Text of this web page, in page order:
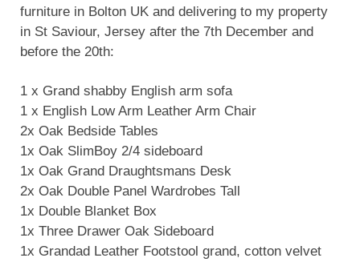
furniture in Bolton UK and delivering to my property
in St Saviour, Jersey after the 7th December and
before the 20th:
1 x Grand shabby English arm sofa
1 x English Low Arm Leather Arm Chair
2x Oak Bedside Tables
1x Oak SlimBoy 2/4 sideboard
1x Oak Grand Draughtsmans Desk
2x Oak Double Panel Wardrobes Tall
1x Double Blanket Box
1x Three Drawer Oak Sideboard
1x Grandad Leather Footstool grand, cotton velvet